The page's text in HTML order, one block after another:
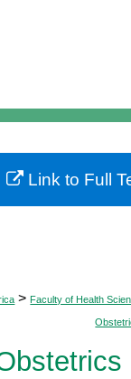
My Account
About
Commons
> Faculty of Health
Link to Full